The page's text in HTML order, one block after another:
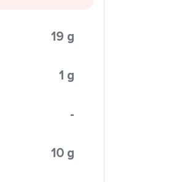
19 g
1 g
-
10 g